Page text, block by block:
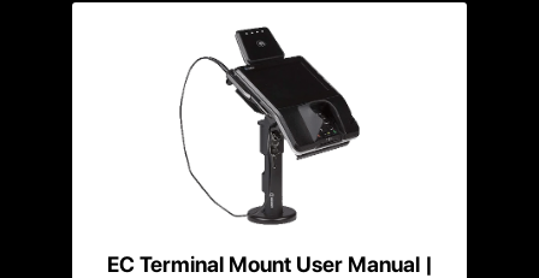
EC Terminal Mount User Manual |